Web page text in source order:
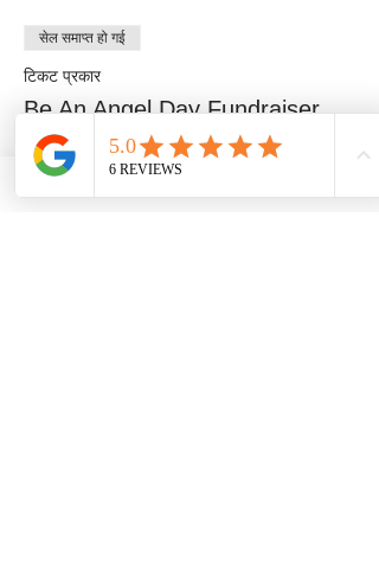
सेल समाप्त हो गई
टिकट प्रकार
Be An Angel Day Fundraiser
अधिक जानकारी
मूल्य